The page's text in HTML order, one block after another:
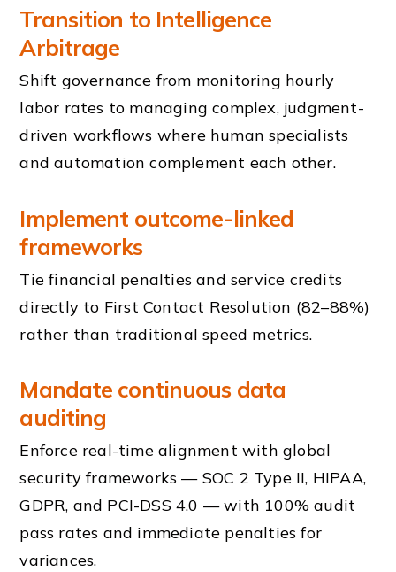
Transition to Intelligence
Arbitrage
Shift governance from monitoring hourly
labor rates to managing complex, judgment-
driven workflows where human specialists
and automation complement each other.
Implement outcome-linked
frameworks
Tie financial penalties and service credits
directly to First Contact Resolution (82–88%)
rather than traditional speed metrics.
Mandate continuous data
auditing
Enforce real-time alignment with global
security frameworks — SOC 2 Type II, HIPAA,
GDPR, and PCI-DSS 4.0 — with 100% audit
pass rates and immediate penalties for
variances.